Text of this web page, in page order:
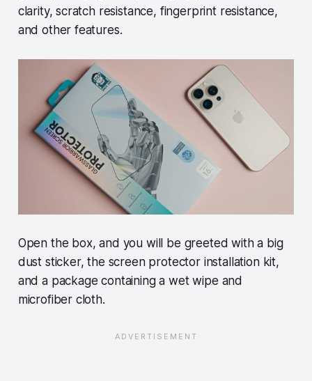
clarity, scratch resistance, fingerprint resistance,
and other features.
Open the box, and you will be greeted with a big
dust sticker, the screen protector installation kit,
and a package containing a wet wipe and
microfiber cloth.